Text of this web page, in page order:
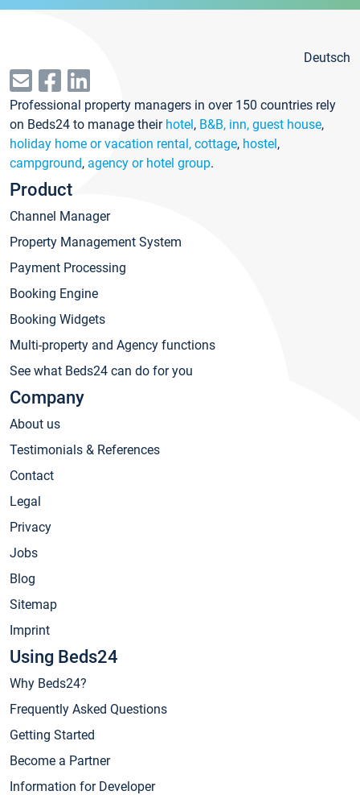
Deutsch
Professional property managers in over 150 countries rely
on Beds24 to manage their hotel, B&B, inn, guest house,
holiday home or vacation rental, cottage, hostel,
campground, agency or hotel group.
Product
Channel Manager
Property Management System
Payment Processing
Booking Engine
Booking Widgets
Multi-property and Agency functions
See what Beds24 can do for you
Company
About us
Testimonials & References
Contact
Legal
Privacy
Jobs
Blog
Sitemap
Imprint
Using Beds24
Why Beds24?
Frequently Asked Questions
Getting Started
Become a Partner
Information for Developer